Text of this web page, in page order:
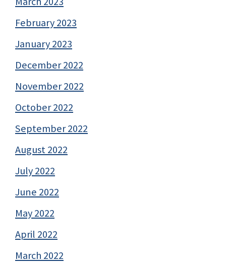
February 2023
January 2023
December 2022
November 2022
October 2022
September 2022
August 2022
July 2022
June 2022
May 2022
April 2022
March 2022